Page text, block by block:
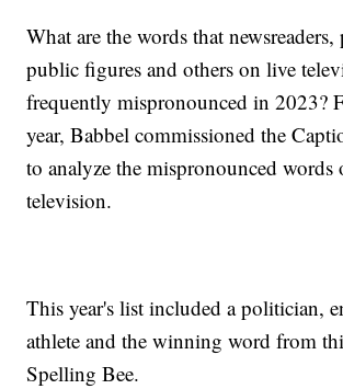
What are the words that
public figures and others on live
frequently mispronounced in 2023?
year, Babbel commissioned the
to analyze the mispronounced words
television.
This year's list included a politician,
athlete and the winning word from
Spelling Bee.